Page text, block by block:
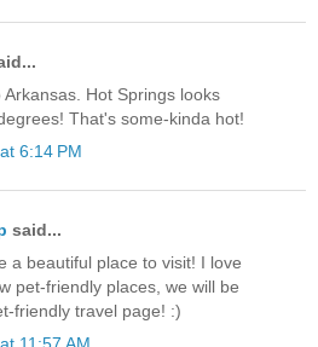
Hot Springs looks
That's some-kinda hot!
6:14 PM
said...
a beautiful place to visit! I love
pet-friendly places, we will be
friendly travel page! :)